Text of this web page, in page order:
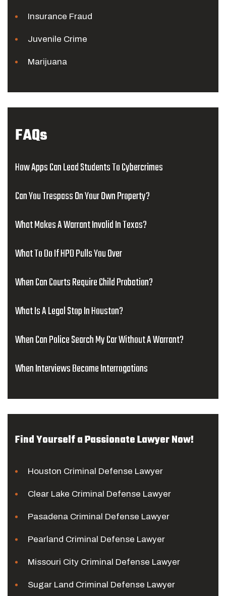
Insurance Fraud
Juvenile Crime
Marijuana
FAQs
How Apps Can Lead Students To Cybercrimes
Can You Trespass On Your Own Property?
What Makes A Warrant Invalid In Texas?
What To Do If HPD Pulls You Over
When Can Courts Require Child Probation?
What Is A Legal Stop In Houston?
When Can Police Search My Car Without A Warrant?
When Interviews Become Interrogations
Find Yourself a Passionate Lawyer Now!
Houston Criminal Defense Lawyer
Clear Lake Criminal Defense Lawyer
Pasadena Criminal Defense Lawyer
Pearland Criminal Defense Lawyer
Missouri City Criminal Defense Lawyer
Sugar Land Criminal Defense Lawyer